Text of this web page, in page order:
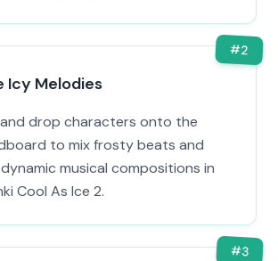
#2
Icy Melodies
drop characters onto the
to mix frosty beats and
musical compositions in
Cool As Ice 2.
#3